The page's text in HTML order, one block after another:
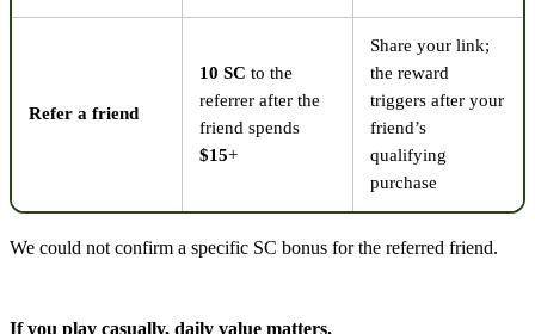
Refer a friend
10 SC to the
referrer after the
friend spends
$15+
Share your link;
the reward
triggers after your
friend’s
qualifying
purchase
We could not confirm a specific SC bonus for the referred friend.
If you play casually, daily value matters.